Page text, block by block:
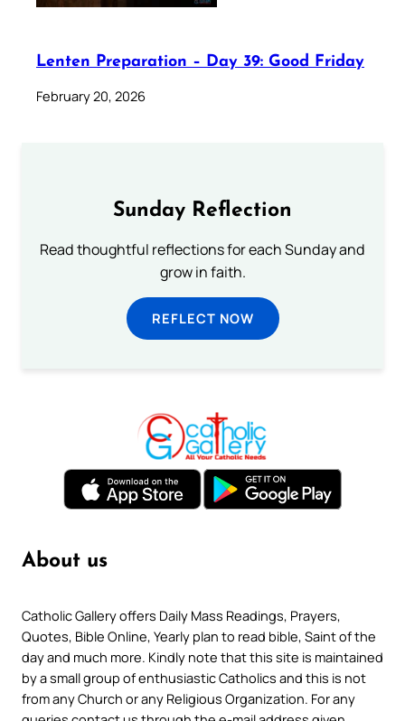
Lenten Preparation – Day 39: Good Friday
February 20, 2026
Sunday Reflection
Read thoughtful reflections for each Sunday and
grow in faith.
REFLECT NOW
About us
Catholic Gallery offers Daily Mass Readings, Prayers,
Quotes, Bible Online, Yearly plan to read bible, Saint of the
day and much more. Kindly note that this site is maintained
by a small group of enthusiastic Catholics and this is not
from any Church or any Religious Organization. For any